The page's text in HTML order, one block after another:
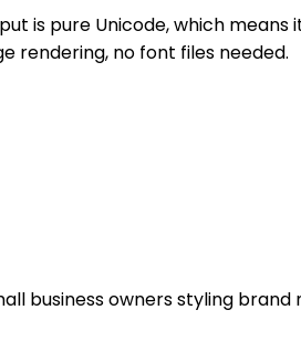
is pure Unicode, which means
rendering, no font files needed.
business owners styling brand